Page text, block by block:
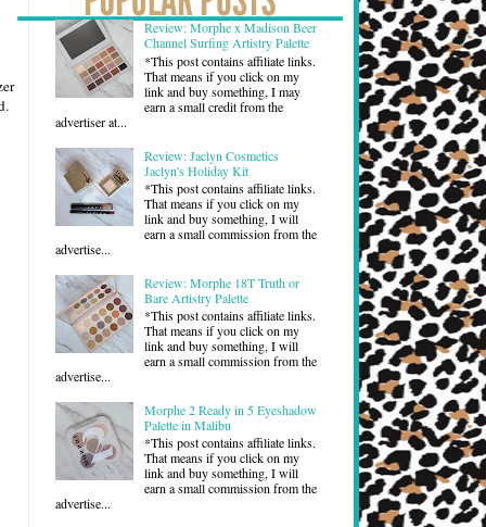
Review: Morphe x Madison Beer
Channel Surfing Artistry Palette
*This post contains affiliate links.
That means if you click on my
link and buy something, I may
earn a small credit from the
advertiser at...
Review: Jaclyn Cosmetics
Jaclyn's Holiday Kit
*This post contains affiliate links.
That means if you click on my
link and buy something, I will
earn a small commission from the
advertise...
Review: Morphe 18T Truth or
Bare Artistry Palette
*This post contains affiliate links.
That means if you click on my
link and buy something, I will
earn a small commission from the
advertise...
Morphe 2 Ready in 5 Eyeshadow
Palette in Malibu
*This post contains affiliate links.
That means if you click on my
link and buy something, I will
earn a small commission from the
advertise...